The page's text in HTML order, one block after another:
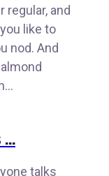
regular, and
like to
nod. And
...
talks